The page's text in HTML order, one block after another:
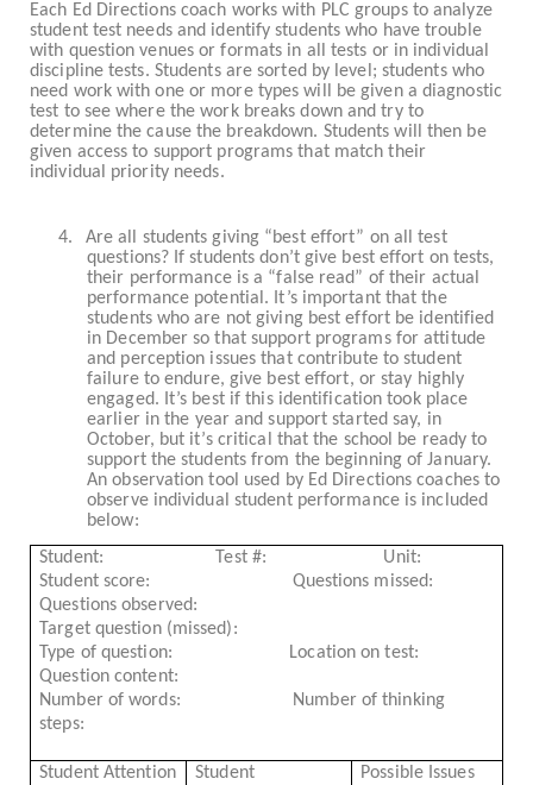
Each Ed Directions coach works with PLC groups to analyze
student test needs and identify students who have trouble
with question venues or formats in all tests or in individual
discipline tests. Students are sorted by level; students who
need work with one or more types will be given a diagnostic
test to see where the work breaks down and try to
determine the cause the breakdown. Students will then be
given access to support programs that match their
individual priority needs.
4.
Are all students giving “best effort” on all test
questions? If students don’t give best effort on tests,
their performance is a “false read” of their actual
performance potential. It’s important that the
students who are not giving best effort be identified
in December so that support programs for attitude
and perception issues that contribute to student
failure to endure, give best effort, or stay highly
engaged. It’s best if this identification took place
earlier in the year and support started say, in
October, but it’s critical that the school be ready to
support the students from the beginning of January.
An observation tool used by Ed Directions coaches to
observe individual student performance is included
below:
Student:
Test #:
Unit:
Student score:
Questions missed:
Questions observed:
Target question (missed):
Type of question:
Location on test:
Question content:
Number of words:
Number of thinking
steps:
Student Attention
Student
Possible Issues